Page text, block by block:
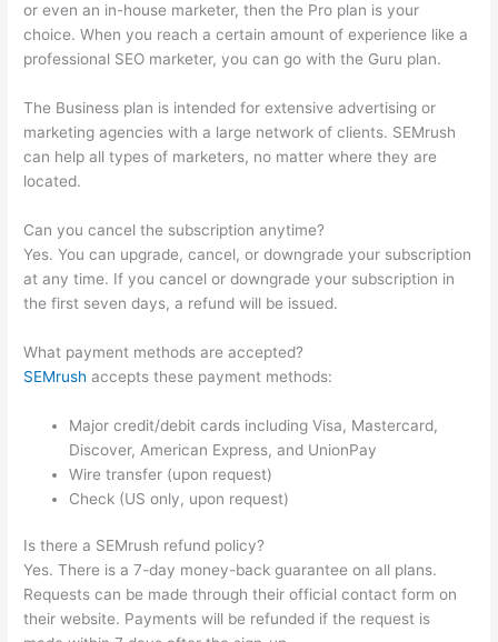
or even an in-house marketer, then the Pro plan is your
choice. When you reach a certain amount of experience like a
professional SEO marketer, you can go with the Guru plan.
The Business plan is intended for extensive advertising or
marketing agencies with a large network of clients. SEMrush
can help all types of marketers, no matter where they are
located.
Can you cancel the subscription anytime?
Yes. You can upgrade, cancel, or downgrade your subscription
at any time. If you cancel or downgrade your subscription in
the first seven days, a refund will be issued.
What payment methods are accepted?
SEMrush accepts these payment methods:
Major credit/debit cards including Visa, Mastercard,
Discover, American Express, and UnionPay
Wire transfer (upon request)
Check (US only, upon request)
Is there a SEMrush refund policy?
Yes. There is a 7-day money-back guarantee on all plans.
Requests can be made through their official contact form on
their website. Payments will be refunded if the request is